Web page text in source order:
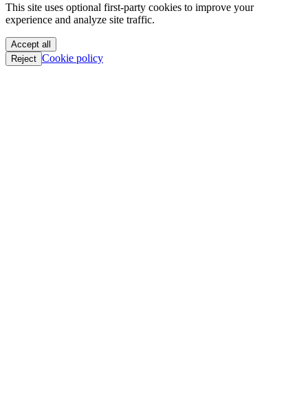
|| GTFO
|| GTFO
|| GTFO
|| GTFO
|| GTFO
This site uses optional first-party cookies to improve your
experience and analyze site traffic.
Accept all
Reject Cookie policy